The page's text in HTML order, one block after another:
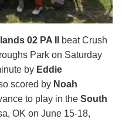
02 PA II
beat Crush
Park on Saturday
by Eddie
scored by Noah
to play in the South
OK on June 15-18,